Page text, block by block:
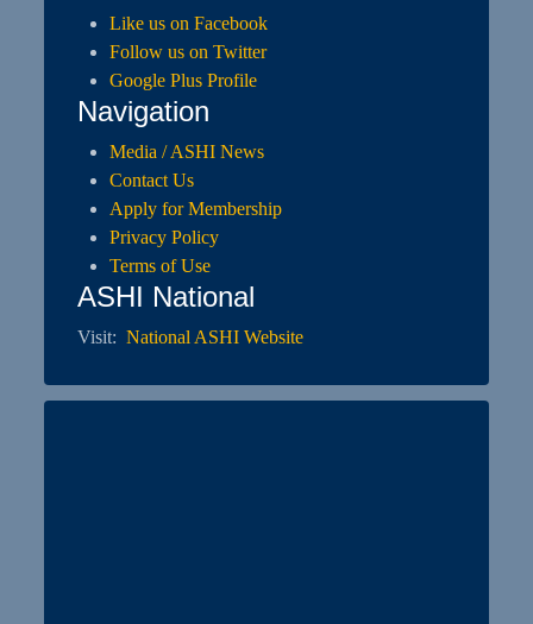
Like us on Facebook
Follow us on Twitter
Google Plus Profile
Navigation
Media / ASHI News
Contact Us
Apply for Membership
Privacy Policy
Terms of Use
ASHI National
Visit:National ASHI Website